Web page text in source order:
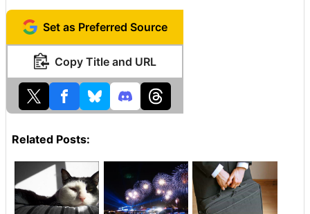
Set as Preferred Source
Copy Title and URL
Related Posts: